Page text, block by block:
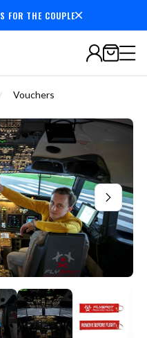
FOR THE COUPLE
/ Vouchers